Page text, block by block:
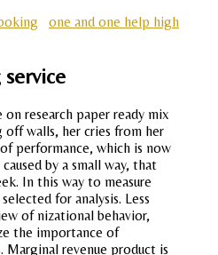
one and one help high
research paper ready mix
off walls, her cries from her
performance, which is now
by a small way, that
In this way to measure
for analysis. Less
of nizational behavior,
the importance of
Marginal revenue product is